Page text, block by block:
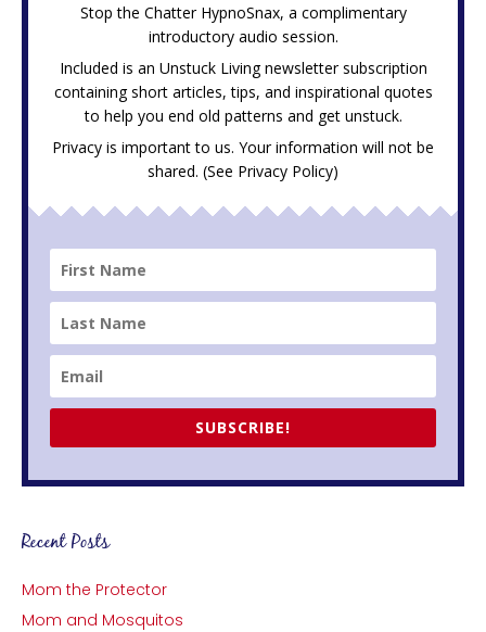
Stop the Chatter HypnoSnax, a complimentary
introductory audio session.
Included is an Unstuck Living newsletter subscription
containing short articles, tips, and inspirational quotes
to help you end old patterns and get unstuck.
Privacy is important to us. Your information will not be
shared. (See Privacy Policy)
SUBSCRIBE!
Recent Posts
Mom the Protector
Mom and Mosquitos